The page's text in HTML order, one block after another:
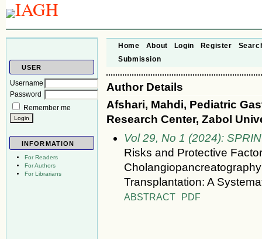
USER
Username
Password
Remember me
INFORMATION
For Readers
For Authors
For Librarians
Home About Login Register
Submission
Author Details
Afshari, Mahdi, Pediatric
Research Center, Zabol
Vol 29, No 1 (2024):
Risks and Protective
Transplantation: A
ABSTRACT PDF